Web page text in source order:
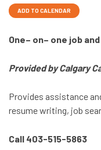
ADD TO CALENDAR
One– on– one job
Provided by Calgary
Provides assistance
resume writing, job
Call 403-515-5863